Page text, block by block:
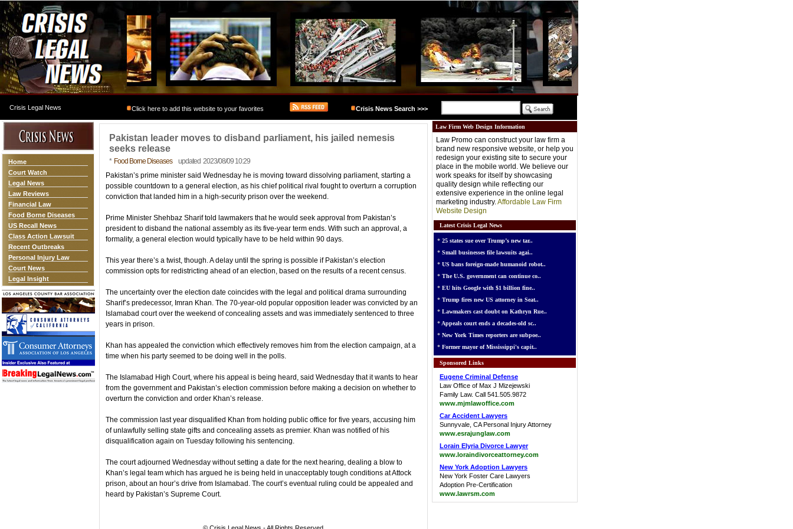
Crisis Legal News Click here to add this website to your favorites Crisis News Search >>>
Home
Court Watch
Legal News
Law Reviews
Financial Law
Food Borne Diseases
US Recall News
Class Action Lawsuit
Recent Outbreaks
Personal Injury Law
Court News
Legal Insight
Pakistan leader moves to disband parliament, his jailed nemesis
seeks release
* Food Borne Diseasesupdated 2023/08/09 10:29
Pakistan’s prime minister said Wednesday he is moving toward dissolving parliament, starting a
possible countdown to a general election, as his chief political rival fought to overturn a corruption
conviction that landed him in a high-security prison over the weekend.
Prime Minister Shehbaz Sharif told lawmakers that he would seek approval from Pakistan’s
president to disband the national assembly as its five-year term ends. With such an approval, a
formality, a general election would typically have to be held within 90 days.
This year there’s a twist, though. A delay until the spring is possible if Pakistan’s election
commission opts for redistricting ahead of an election, based on the results of a recent census.
The uncertainty over the election date coincides with the legal and political drama surrounding
Sharif’s predecessor, Imran Khan. The 70-year-old popular opposition leader was convicted by an
Islamabad court over the weekend of concealing assets and was immediately sentenced to three
years in prison.
Khan has appealed the conviction which effectively removes him from the election campaign, at a
time when his party seemed to be doing well in the polls.
The Islamabad High Court, where his appeal is being heard, said Wednesday that it wants to hear
from the government and Pakistan’s election commission before making a decision on whether to
overturn the conviction and order Khan’s release.
The commission last year disqualified Khan from holding public office for five years, accusing him
of unlawfully selling state gifts and concealing assets as premier. Khan was notified of his
disqualification again on Tuesday following his sentencing.
The court adjourned Wednesday without setting a date for the next hearing, dealing a blow to
Khan’s legal team which has argued he is being held in unacceptably tough conditions at Attock
prison, about an hour’s drive from Islamabad. The court’s eventual ruling could be appealed and
heard by Pakistan’s Supreme Court.
Law Firm Web Design Information
Law Promo can construct your law firm a
brand new responsive website, or help you
redesign your existing site to secure your
place in the mobile world. We believe our
work speaks for itself by showcasing
quality design while reflecting our
extensive experience in the online legal
marketing industry.Affordable Law Firm
Website Design
Latest Crisis Legal News
* 25 states sue over Trump’s new tar..
* Small businesses file lawsuits agai..
* US bans foreign-made humanoid robot..
* The U.S. government can continue co..
* EU hits Google with $1 billion fine..
* Trump fires new US attorney in Seat..
* Lawmakers cast doubt on Kathryn Rue..
* Appeals court ends a decades-old sc..
* New York Times reporters are subpoe..
* Former mayor of Mississippi's capit..
Sponsored Links
Eugene Criminal Defense
Law Office of Max J Mizejewski
Family Law. Call 541.505.9872
www.mjmlawoffice.com
Car Accident Lawyers
Sunnyvale, CA Personal Injury Attorney
www.esrajunglaw.com
Lorain Elyria Divorce Lawyer
www.loraindivorceattorney.com
New York Adoption Lawyers
New York Foster Care Lawyers
Adoption Pre-Certification
www.lawrsm.com